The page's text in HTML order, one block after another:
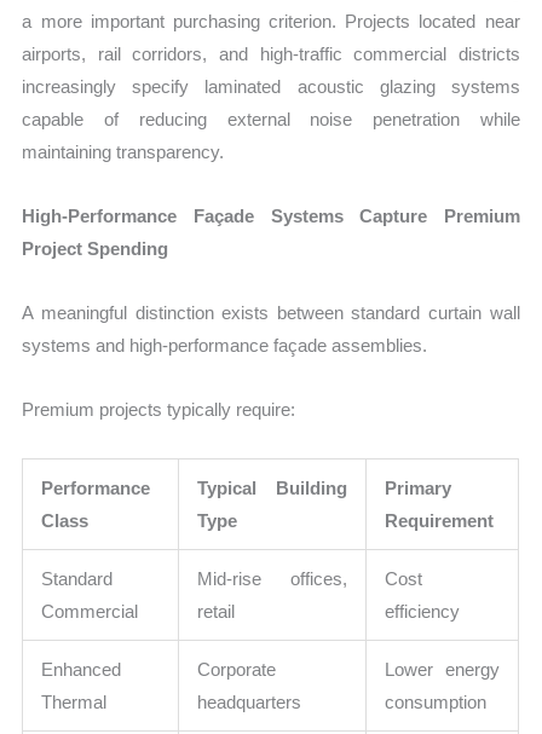
a more important purchasing criterion. Projects located near
airports, rail corridors, and high-traffic commercial districts
increasingly specify laminated acoustic glazing systems
capable of reducing external noise penetration while
maintaining transparency.
High-Performance Façade Systems Capture Premium
Project Spending
A meaningful distinction exists between standard curtain wall
systems and high-performance façade assemblies.
Premium projects typically require:
Performance
Class
Typical Building
Type
Primary
Requirement
Standard
Commercial
Mid-rise offices,
retail
Cost
efficiency
Enhanced
Thermal
Corporate
headquarters
Lower energy
consumption